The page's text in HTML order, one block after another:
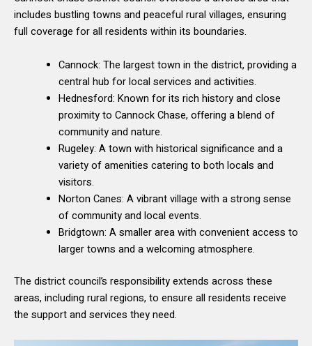
includes bustling towns and peaceful rural villages, ensuring
full coverage for all residents within its boundaries.
Cannock: The largest town in the district, providing a
central hub for local services and activities.
Hednesford: Known for its rich history and close
proximity to Cannock Chase, offering a blend of
community and nature.
Rugeley: A town with historical significance and a
variety of amenities catering to both locals and
visitors.
Norton Canes: A vibrant village with a strong sense
of community and local events.
Bridgtown: A smaller area with convenient access to
larger towns and a welcoming atmosphere.
The district council’s responsibility extends across these
areas, including rural regions, to ensure all residents receive
the support and services they need.